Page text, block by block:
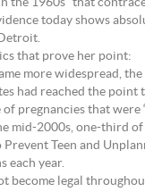
the 1960s “that
today shows
that prove her point:
more widespread,
had reached the
of pregnancies that
mid-2000s, one-third
Prevent Teen and
each year.
become legal